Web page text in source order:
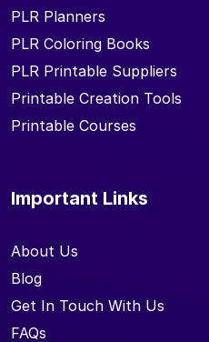
PLR Planners
PLR Coloring Books
PLR Printable Suppliers
Printable Creation Tools
Printable Courses
Important Links
About Us
Blog
Get In Touch With Us
FAQs